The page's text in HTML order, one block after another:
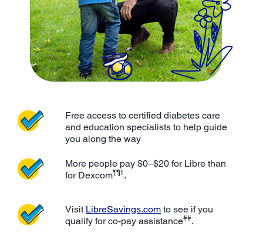
Free access to certified diabetes care
and education specialists to help guide
you along the way
More people pay $0–$20 for Libre than
for Dexcom¶¶1 .
Visit LibreSavings.com to see if you
qualify for co-pay assistance##.